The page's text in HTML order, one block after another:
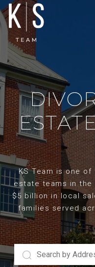
KS Team is one
estate teams in the
$5 billion in local
families served